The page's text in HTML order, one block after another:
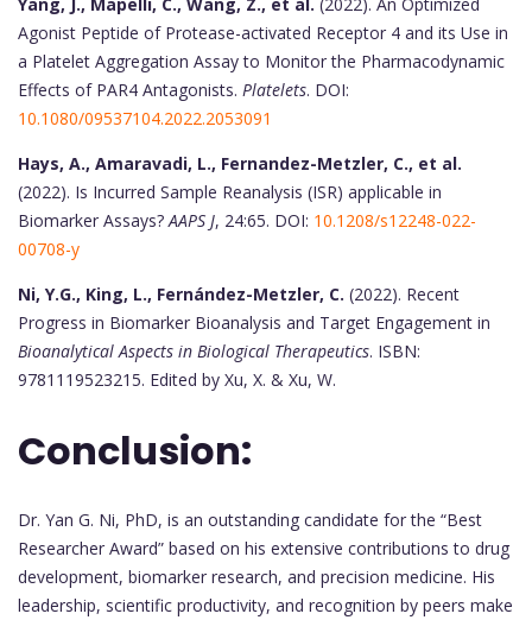
Agonist Peptide of Protease-activated Receptor 4 and its Use in
a Platelet Aggregation Assay to Monitor the Pharmacodynamic
Effects of PAR4 Antagonists. Platelets. DOI:
10.1080/09537104.2022.2053091
Hays, A., Amaravadi, L., Fernandez-Metzler, C., et al.
(2022). Is Incurred Sample Reanalysis (ISR) applicable in
Biomarker Assays?AAPS J, 24:65. DOI: 10.1208/s12248-022-
00708-y
Ni, Y.G., King, L., Fernández-Metzler, C. (2022). Recent
Progress in Biomarker Bioanalysis and Target Engagement in
Bioanalytical Aspects in Biological Therapeutics. ISBN:
9781119523215. Edited by Xu, X. & Xu, W.
Conclusion:
Dr. Yan G. Ni, PhD, is an outstanding candidate for the “Best
Researcher Award” based on his extensive contributions to drug
development, biomarker research, and precision medicine. His
leadership, scientific productivity, and recognition by peers make